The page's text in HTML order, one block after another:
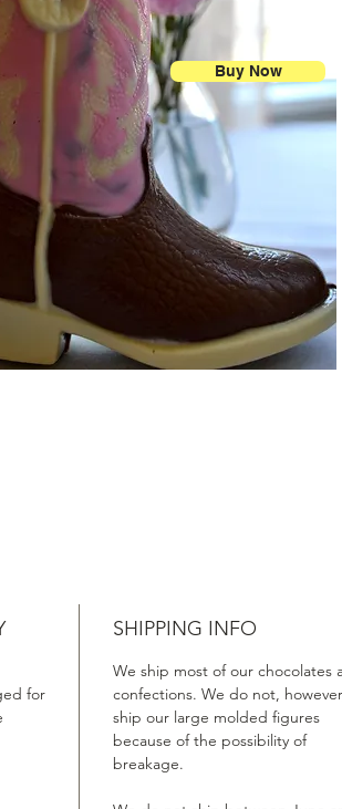
for
SHIPPING INFO
We ship most of our chocolates
confections. We do not,
ship our large molded figures
because of the possibility of
breakage.
Buy Now